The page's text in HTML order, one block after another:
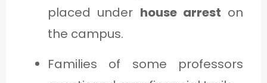
placed under house arrest on
the campus.
Families of some professors